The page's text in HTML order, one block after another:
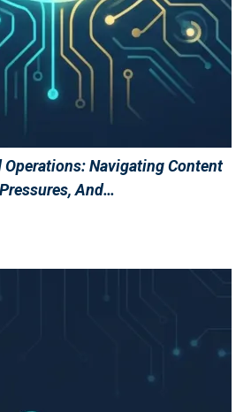
Operations: Navigating Content
And…